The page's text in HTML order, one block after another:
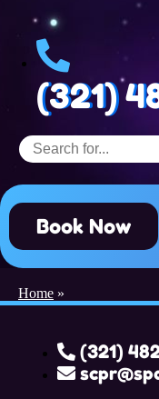
(321)
Book Now
Home »
(321)